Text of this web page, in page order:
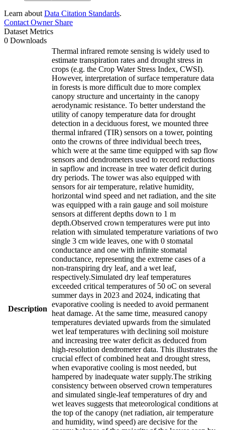
Learn about Data Citation Standards.
Contact OwnerShare
Dataset Metrics
0 Downloads
Description
Thermal infrared remote sensing is widely used to
estimate transpiration rates and drought stress in
crops (e.g. the Crop Water Stress Index, CWSI).
However, interpretation of surface temperature data
in forests is more difficult due to more complex
canopy structure and uncertainty in the canopy
aerodynamic resistance. To better understand the
utility of canopy temperature data for drought
detection in a deciduous forest, we mounted three
thermal infrared (TIR) sensors on a tower, pointing
onto the crowns of three individual beech trees,
which were at the same time equipped with sap flow
sensors and dendrometers used to record reductions
in sapflow and increase in tree water deficit during
dry periods. The tower was also equipped with
sensors for air temperature, relative humidity,
horizontal wind speed and net radiation, and the site
was equipped with a rain gauge and soil moisture
sensors at different depths down to 1 m
depth.Observed crown temperatures were put into
relation with simulated temperature variations of two
single 3 cm wide leaves, one with 0 stomatal
conductance and one with infinite stomatal
conductance, representing the extreme cases of a
non-transpiring dry leaf, and a wet leaf,
respectively.Simulated dry leaf temperatures
exceeded critical temperatures of 50 oC on several
summer days in 2023 and 2024, indicating that
evaporative cooling is needed to avoid permanent
heat damage. At the same time, measured canopy
temperatures deviated upwards from the simulated
wet leaf temperatures with declining soil moisture
and increasing tree water deficit as deduced from
high-resolution dendrometer data. This illustrates the
crucial effect of combined heat and drought stress,
when evaporative cooling is most needed, but
hampered by inadequate water supply.The striking
consistency between observed crown temperatures
and simulated single-leaf temperatures of dry and
wet leaves suggests that meteorological conditions at
the top of the canopy (net radiation, air temperature
and humidity, wind speed) are decisive for the